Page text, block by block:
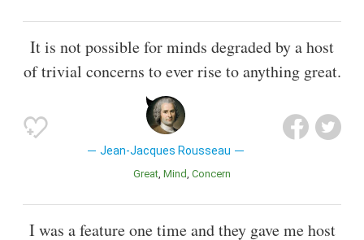
It is not possible for minds degraded by a host
of trivial concerns to ever rise to anything great.
Jean-Jacques Rousseau
Great Mind Concern
I was a feature one time and they gave me host